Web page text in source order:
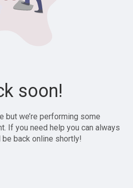
soon!
but we’re performing some
If you need help you can always
be back online shortly!